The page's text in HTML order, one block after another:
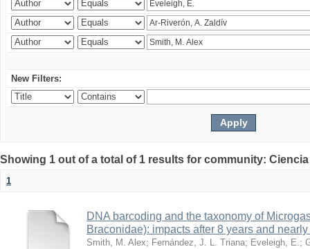
New Filters:
Showing 1 out of a total of 1 results for community:
1
DNA barcoding and the taxonomy of
Braconidae): impacts after 8 years and
Smith, M. Alex; Fernández, J. L. Triana; Eveleigh, E. ;